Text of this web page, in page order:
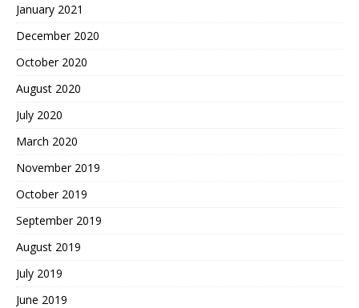
January 2021
December 2020
October 2020
August 2020
July 2020
March 2020
November 2019
October 2019
September 2019
August 2019
July 2019
June 2019